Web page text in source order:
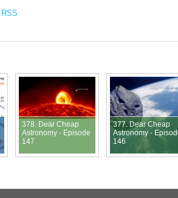
RSS
378. Dear Cheap
Astronomy - Episode
147
377. Dear Cheap
Astronomy -
146